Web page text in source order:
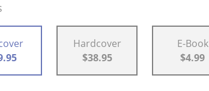
Hardcover
$38.95
E-Book
$4.99